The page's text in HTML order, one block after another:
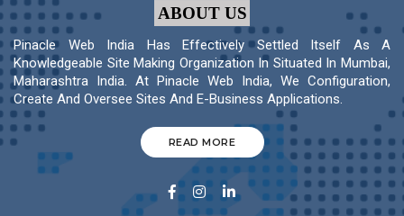
ABOUT US
Pinacle Web India Has Effectively Settled Itself As A
Knowledgeable Site Making Organization In Situated In Mumbai,
Maharashtra India. At Pinacle Web India, We Configuration,
Create And Oversee Sites And E-Business Applications.
READ MORE